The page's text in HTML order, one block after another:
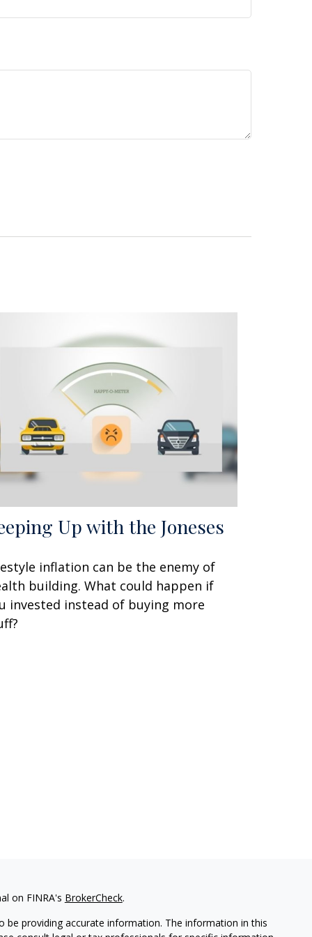
Up with the Joneses
inflation can be the enemy of
building. What could happen if
invested instead of buying more
on FINRA's BrokerCheck.
providing accurate information. The information in this